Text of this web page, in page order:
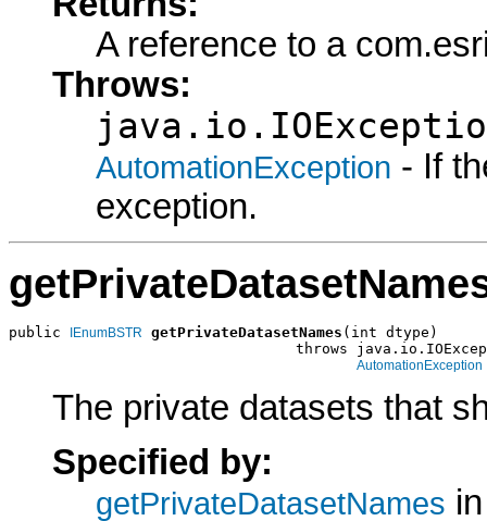
A reference to a
Throws:
AutomationException - If
exception.
public IEnumBSTR getPrivateDatasetNames (int dtype)
throws
AutomationException
The private datasets that
Specified by:
getPrivateDatasetNames